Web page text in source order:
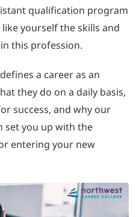
qualification program
yourself the skills and
this profession.
a career as an
they do on a daily basis,
success, and why our
set you up with the
entering your new